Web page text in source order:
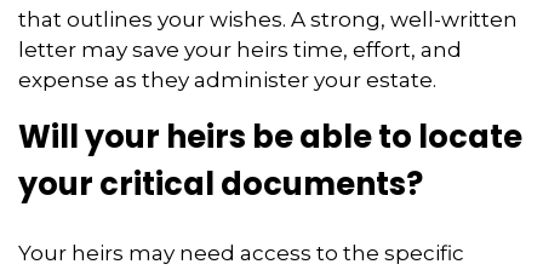
that outlines your wishes. A strong, well-written
letter may save your heirs time, effort, and
expense as they administer your estate.
Will your heirs be able to locate
your critical documents?
Your heirs may need access to the specific